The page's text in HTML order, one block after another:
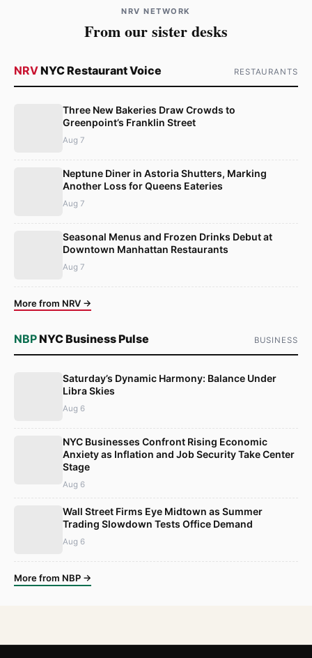
NRV NETWORK
From our sister desks
NRVNYC Restaurant Voice RESTAURANTS
Three New Bakeries Draw Crowds to
Greenpoint’s Franklin Street
Aug 7
Neptune Diner in Astoria Shutters, Marking
Another Loss for Queens Eateries
Aug 7
Seasonal Menus and Frozen Drinks Debut at
Downtown Manhattan Restaurants
Aug 7
More from NRV →
NBPNYC Business Pulse BUSINESS
Saturday’s Dynamic Harmony: Balance Under
Libra Skies
Aug 6
NYC Businesses Confront Rising Economic
Anxiety as Inflation and Job Security Take Center
Stage
Aug 6
Wall Street Firms Eye Midtown as Summer
Trading Slowdown Tests Office Demand
Aug 6
More from NBP →